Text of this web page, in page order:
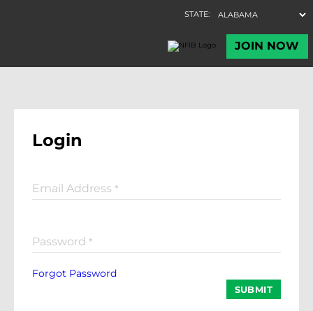
Login
Email Address *
Password *
Forgot Password
SUBMIT